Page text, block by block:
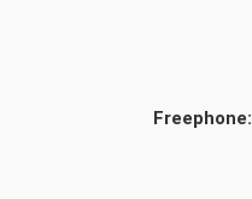
Freephone: